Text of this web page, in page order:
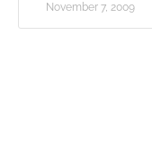
November 7, 2009